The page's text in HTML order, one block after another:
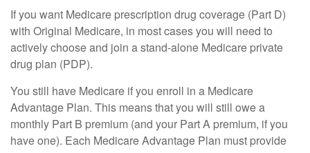
If you want Medicare prescription drug coverage (Part D)
with Original Medicare, in most cases you will need to
actively choose and join a stand-alone Medicare private
drug plan (PDP).
You still have Medicare if you enroll in a Medicare
Advantage Plan. This means that you will still owe a
monthly Part B premium (and your Part A premium, if you
have one). Each Medicare Advantage Plan must provide